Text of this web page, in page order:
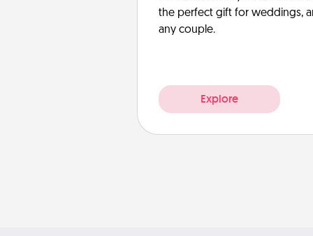
the perfect gift for weddings,
any couple.
Explore